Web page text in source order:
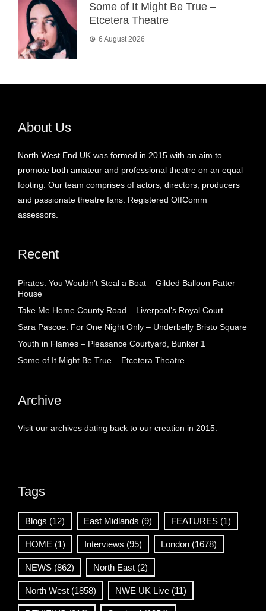
Some of It Might Be True –
Etcetera Theatre
6 August 2026
About Us
North West End UK was formed in 2015 with an aim to
promote both amateur and professional theatre on an equal
footing. Our team comprises of actors, directors, producers
and passionate theatre fans. Registered OffComm
assessors.
Recent
Pirates: You Wouldn’t Steal a Boat – Gilded Balloon Patter
House
Take Me Home County Road – Liverpool’s Royal Court
Sara Pascoe: For One Night Only – Underbelly Bristo Square
Youth in Flames – Pleasance Courtyard, Bunker 1
Some of It Might Be True – Etcetera Theatre
Archive
Visit our archives dating back to our creation in 2015.
Tags
Blogs (12) East Midlands (9) FEATURES (1)
HOME (1) Interviews (95) London (1678)
NEWS (862) North East (2)
North West (1858) NWE UK Live (11)